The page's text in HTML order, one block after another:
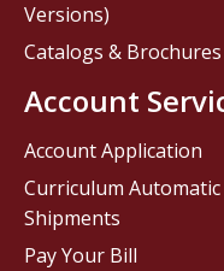
Versions)
Catalogs & Brochures
Account
Account Application
Curriculum Automatic
Shipments
Pay Your Bill